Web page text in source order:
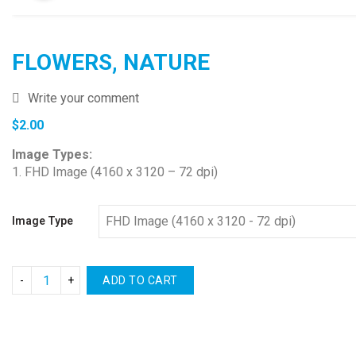
FLOWERS, NATURE
Write your comment
$2.00
Image Types:
1. FHD Image (4160 x 3120 – 72 dpi)
Image Type
ADD TO CART